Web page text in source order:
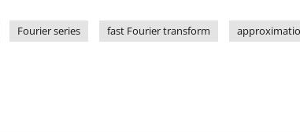
Fourier series fast Fourier transform